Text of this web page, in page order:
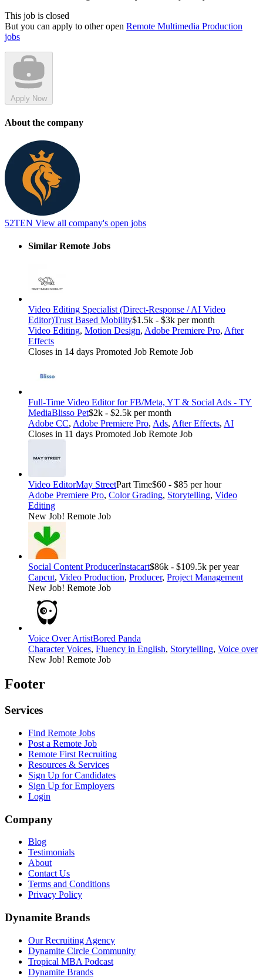
This job is closed
But you can apply to other open Remote Multimedia Production
jobs
Apply Now
About the company
52TEN View all company's open jobs
Similar Remote Jobs
Video Editing Specialist (Direct-Response / AI Video
Editor)Trust Based Mobility$1.5k - $3k per month
Video Editing, Motion Design, Adobe Premiere Pro, After
Effects
Closes in 14 days Promoted Job Remote Job
Full-Time Video Editor for FB/Meta, YT & Social Ads - TY
MediaBlisso Pet$2k - $2.5k per month
Adobe CC, Adobe Premiere Pro, Ads, After Effects, AI
Closes in 11 days Promoted Job Remote Job
Video EditorMay StreetPart Time$60 - $85 per hour
Adobe Premiere Pro, Color Grading, Storytelling, Video
Editing
New Job! Remote Job
Social Content ProducerInstacart$86k - $109.5k per year
Capcut, Video Production, Producer, Project Management
New Job! Remote Job
Voice Over ArtistBored Panda
Character Voices, Fluency in English, Storytelling, Voice over
New Job! Remote Job
Footer
Services
Find Remote Jobs
Post a Remote Job
Remote First Recruiting
Resources & Services
Sign Up for Candidates
Sign Up for Employers
Login
Company
Blog
Testimonials
About
Contact Us
Terms and Conditions
Privacy Policy
Dynamite Brands
Our Recruiting Agency
Dynamite Circle Community
Tropical MBA Podcast
Dynamite Brands